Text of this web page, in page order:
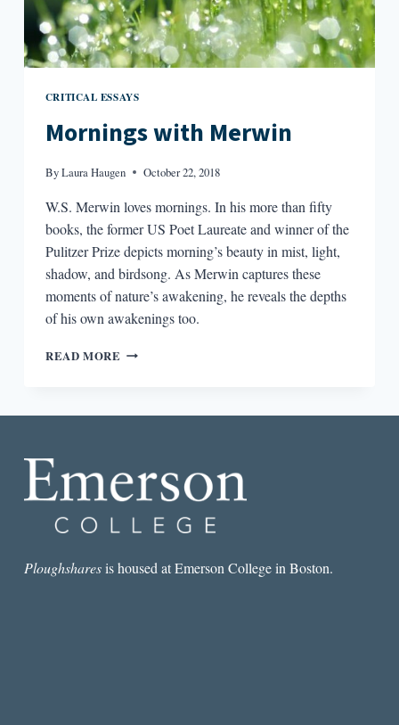
CRITICAL ESSAYS
Mornings with Merwin
ByLaura Haugen October 22, 2018
W.S. Merwin loves mornings. In his more than fifty
books, the former US Poet Laureate and winner of the
Pulitzer Prize depicts morning’s beauty in mist, light,
shadow, and birdsong. As Merwin captures these
moments of nature’s awakening, he reveals the depths
of his own awakenings too.
READ MORE MORNINGS
Ploughsharesis housed at Emerson College in Boston.